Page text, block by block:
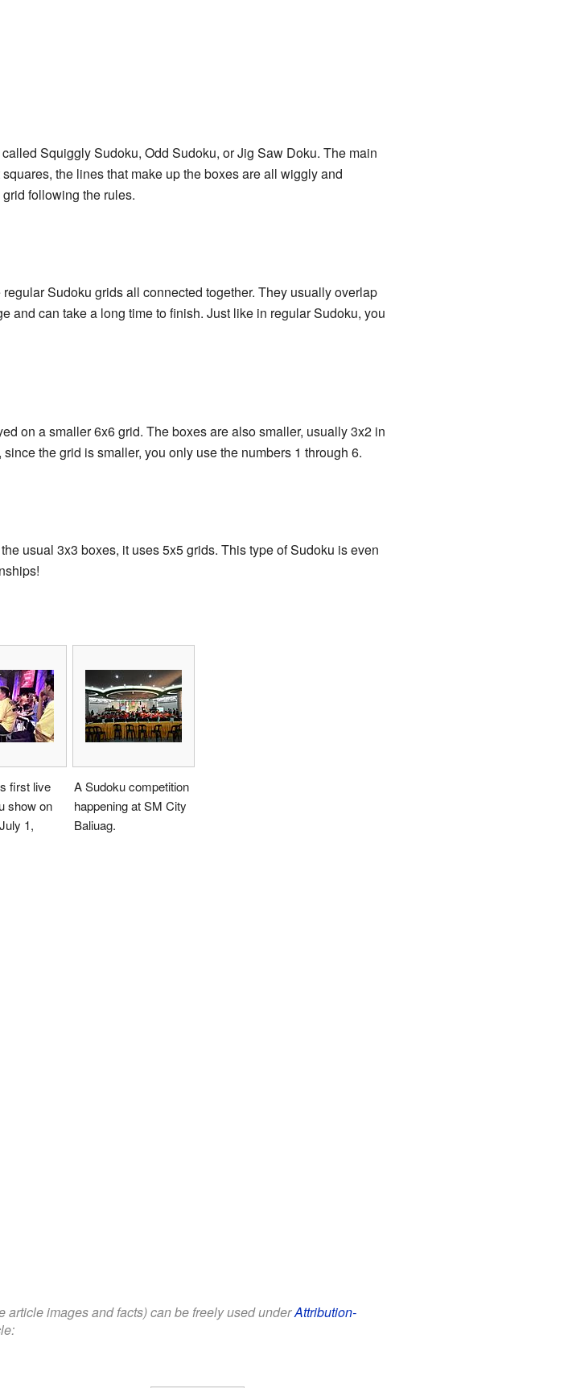
Squiggly Sudoku, Odd Sudoku, or Jig Saw Doku. The main
the lines that make up the boxes are all wiggly and
following the rules.
Sudoku grids all connected together. They usually overlap
and can take a long time to finish. Just like in regular Sudoku, you
on a smaller 6x6 grid. The boxes are also smaller, usually 3x2 in
the grid is smaller, you only use the numbers 1 through 6.
usual 3x3 boxes, it uses 5x5 grids. This type of Sudoku is even
first live
show on
1,
A Sudoku competition
happening at SM City
Baliuag.
images and facts) can be freely used underAttribution-